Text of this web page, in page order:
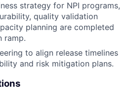
strategy for NPI programs,
quality validation
planning are completed
ramp.
to align release timelines
and risk mitigation plans.